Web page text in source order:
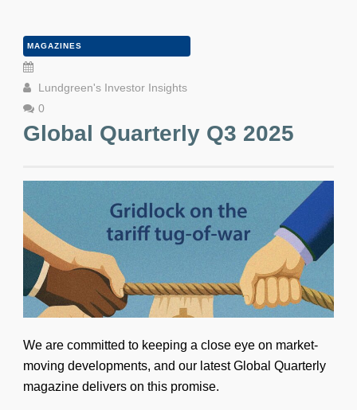
MAGAZINES
Lundgreen's Investor Insights
0
Global Quarterly Q3 2025
We are committed to keeping a close eye on market-
moving developments, and our latest Global Quarterly
magazine delivers on this promise.